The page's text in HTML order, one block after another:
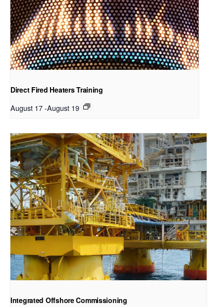
Direct Fired Heaters Training
August 17-August 19
Integrated Offshore Commissioning